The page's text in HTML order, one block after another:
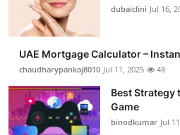
dubaiclini Jul 16,
UAE Mortgage Calculator –
chaudharypankaj8010 Jul 11, 2025 48
Best Strategy
Game
binodkumar Jul